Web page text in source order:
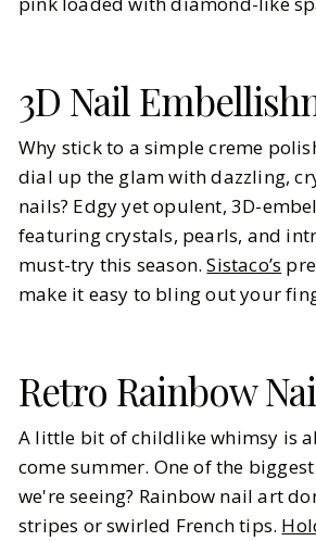
3D Nail
Why stick to a simple creme
dial up the glam with dazzling,
nails? Edgy yet opulent, 3D-
featuring crystals, pearls, and
must-try this season.Sistaco’s
make it easy to bling out your
Retro Rainbow
A little bit of childlike whimsy is
come summer. One of the
we're seeing? Rainbow nail art
stripes or swirled French tips.